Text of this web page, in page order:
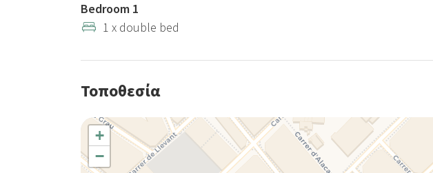
Bedroom 1
1 x double bed
Τοποθεσία
+
−